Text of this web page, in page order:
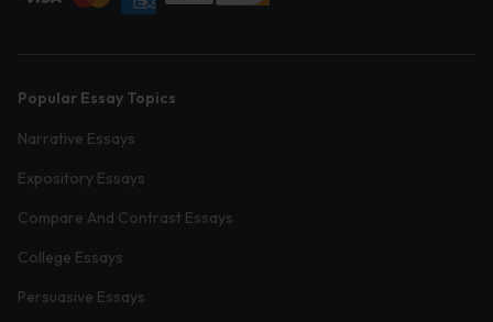
Popular Essay Topics
Narrative Essays
Expository Essays
Compare And Contrast Essays
College Essays
Persuasive Essays